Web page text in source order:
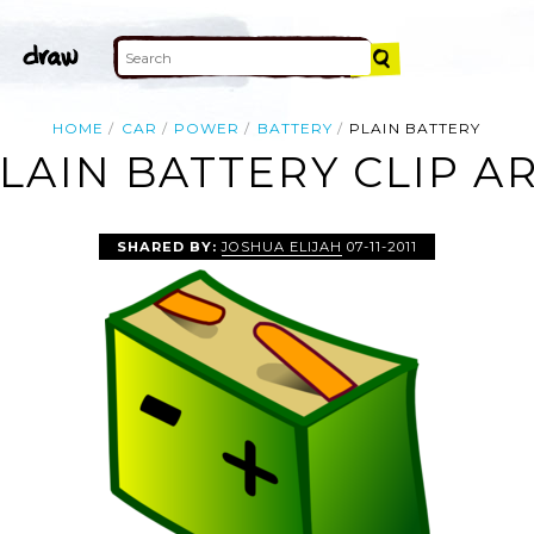
HOME CAR POWER BATTERY PLAIN BATTERY
BATTERY CLIP
SHARED BY:JOSHUA ELIJAH 07-11-2011